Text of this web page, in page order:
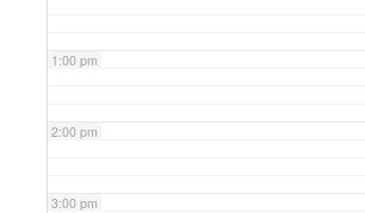
1:00 pm
2:00 pm
3:00 pm